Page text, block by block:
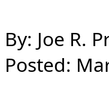
By: Joe R.
Posted: